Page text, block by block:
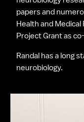
papers and
Health and
Project Grant as
Randal has a long
neurobiology.